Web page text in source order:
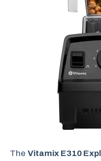
The Vitamix E310